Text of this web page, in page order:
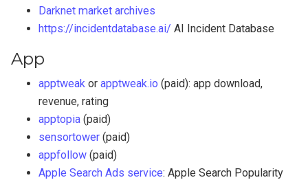
Darknet market archives
https://incidentdatabase.ai/ AI Incident Database
App
apptweak orapptweak.io (paid): app download,
revenue, rating
apptopia (paid)
sensortower (paid)
appfollow (paid)
Apple Search Ads service: Apple Search Popularity